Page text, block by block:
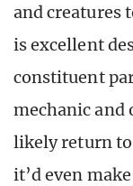
and creatures
is excellent
constituent
mechanic and
likely return to
it’d even